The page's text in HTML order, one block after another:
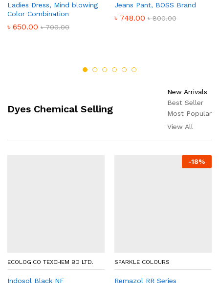
Ladies Dress, Mind blowing
Color Combination
৳ 650.00 ৳700.00
Jeans Pant, BOSS Brand
৳ 748.00 ৳800.00
Dyes Chemical Selling
New Arrivals
Best Seller
Most Popular
View All
ECOLOGICO TEXCHEM BD LTD.
Indosol Black NF
-18%
SPARKLE COLOURS
Remazol RR Series